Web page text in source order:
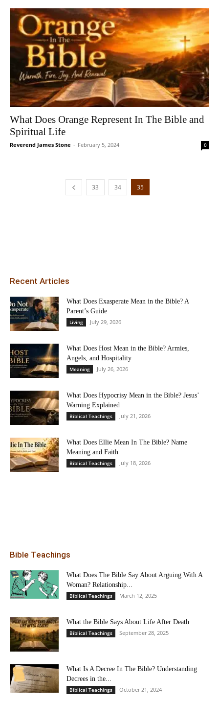
What Does Orange Represent In The Bible and
Spiritual Life
Reverend James Stone - February 5, 2024 0
33 34 35
Recent Articles
What Does Exasperate Mean in the Bible? A
Parent’s Guide
Living July 29, 2026
What Does Host Mean in the Bible? Armies,
Angels, and Hospitality
Meaning July 26, 2026
What Does Hypocrisy Mean in the Bible? Jesus’
Warning Explained
Biblical Teachings July 21, 2026
What Does Ellie Mean In The Bible? Name
Meaning and Faith
Biblical Teachings July 18, 2026
Bible Teachings
What Does The Bible Say About Arguing With A
Woman? Relationship...
Biblical Teachings March 12, 2025
What the Bible Says About Life After Death
Biblical Teachings September 28, 2025
What Is A Decree In The Bible? Understanding
Decrees in the...
Biblical Teachings October 21, 2024